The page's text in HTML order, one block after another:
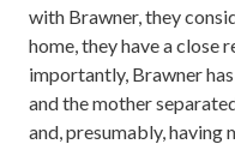
with Brawner, they
home, they have a close
importantly, Brawner
and the mother
and, presumably, having